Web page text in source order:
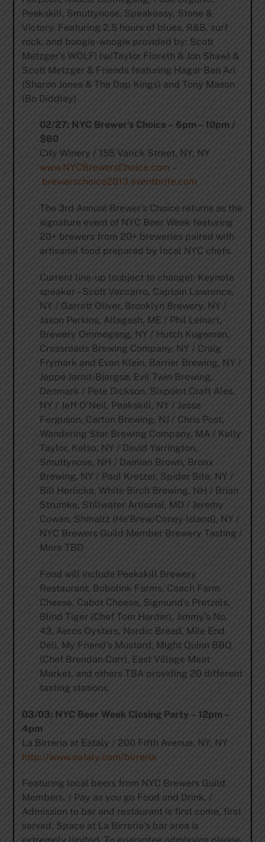
Peekskill, Smuttynose, Speakeasy, Stone &
Victory. Featuring 2.5 hours of blues, R&B, surf
rock, and boogie-woogie provided by: Scott
Metzger’s WOLF! (w/Taylor Floreth & Jon Shaw) &
Scott Metzger & Friends featuring Hagar Ben Ari
(Sharon Jones & The Dap Kings) and Tony Mason
(Bo Diddley)
02/27: NYC Brewer’s Choice – 6pm – 10pm /
$60
City Winery / 155 Varick Street, NY, NY
www.NYCBrewersChoice.com –
brewerschoice2013.eventbrite.com
The 3rd Annual Brewer’s Choice returns as the
signature event of NYC Beer Week featuring
20+ brewers from 20+ breweries paired with
artisanal food prepared by local NYC chefs.
Current line-up (subject to change): Keynote
speaker – Scott Vaccarro, Captain Lawrence,
NY / Garrett Oliver, Brooklyn Brewery, NY /
Jason Perkins, Allagash, ME / Phil Leinart,
Brewery Ommegang, NY / Hutch Kugeman,
Crossroads Brewing Company, NY / Craig
Frymark and Evan Klein, Barrier Brewing, NY /
Jeppe Jarnit-Bjergsø, Evil Twin Brewing,
Denmark / Pete Dickson, Sixpoint Craft Ales,
NY / Jeff O’Neil, Peakskill, NY / Jesse
Ferguson, Carton Brewing, NJ / Chris Post,
Wandering Star Brewing Company, MA / Kelly
Taylor, Kelso, NY / David Yarrington,
Smuttynose, NH / Damian Brown, Bronx
Brewing, NY / Paul Kretzer, Spider Bite, NY /
Bill Herlicka, White Birch Brewing, NH / Brian
Strumke, Stillwater Artisinal, MD / Jeremy
Cowan, Shmaltz (He’Brew/Coney Island), NY /
NYC Brewers Guild Member Brewery Tasting /
More TBD
Food will include Peekskill Brewery
Restaurant, Bobolink Farms, Coach Farm
Cheese, Cabot Cheese, Sigmund’s Pretzels,
Blind Tiger (Chef Tom Harder), Jimmy’s No.
43, Aeros Oysters, Nordic Bread, Mile End
Deli, My Friend’s Mustard, Might Quinn BBQ
(Chef Brendan Corr), East Village Meat
Market, and others TBA providing 20 different
tasting stations.
03/03: NYC Beer Week Closing Party – 12pm –
4pm
La Birreria at Eataly / 200 Fifth Avenue, NY, NY
http://www.eataly.com/birreria
Featuring local beers from NYC Brewers Guild
Members. / Pay as you go Food and Drink. /
Admission to bar and restaurant is first come, first
served. Space at La Birreria’s bar area is